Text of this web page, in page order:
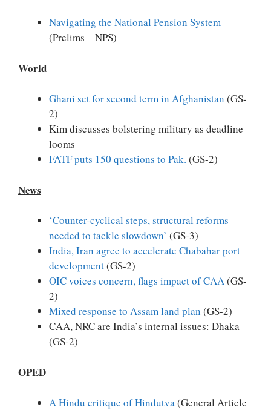
Navigating the National Pension System
(Prelims – NPS)
World
Ghani set for second term in Afghanistan (GS-
2)
Kim discusses bolstering military as deadline
looms
FATF puts 150 questions to Pak. (GS-2)
News
‘Counter-cyclical steps, structural reforms
needed to tackle slowdown’ (GS-3)
India, Iran agree to accelerate Chabahar port
development(GS-2)
OIC voices concern, flags impact of CAA(GS-
2)
Mixed response to Assam land plan (GS-2)
CAA, NRC are India’s internal issues: Dhaka
(GS-2)
OPED
A Hindu critique of Hindutva(General Article